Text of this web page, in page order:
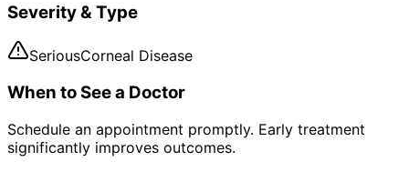
Severity & Type
SeriousCorneal Disease
When to See a Doctor
Schedule an appointment promptly. Early treatment
significantly improves outcomes.